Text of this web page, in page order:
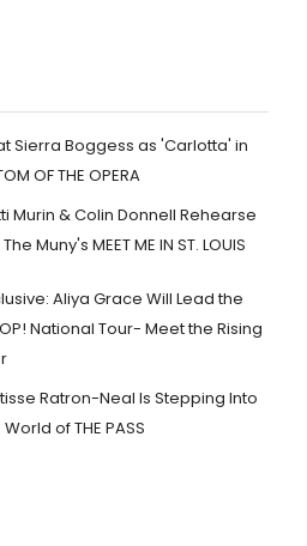
Sierra Boggess as 'Carlotta' in
OF THE OPERA
Murin & Colin Donnell Rehearse
Muny's MEET ME IN ST. LOUIS
Aliya Grace Will Lead the
National Tour- Meet the Rising
Ratron-Neal Is Stepping Into
of THE PASS